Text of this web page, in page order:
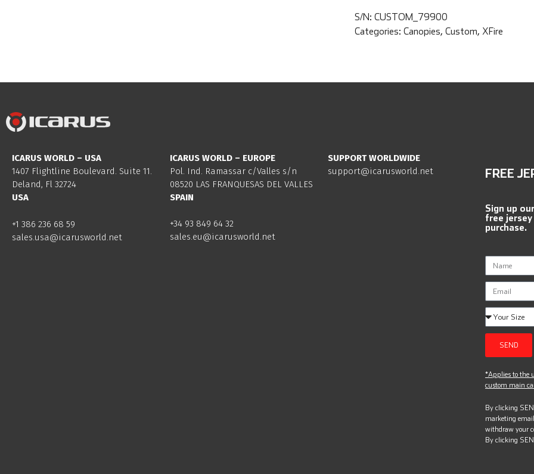
S/N: CUSTOM_79900
Categories: Canopies, Custom, XFire
ICARUS WORLD – USA
1407 Flightline Boulevard. Suite 11.
Deland, Fl 32724
USA
+1 386 236 68 59
sales.usa@icarusworld.net
ICARUS WORLD – EUROPE
Pol. Ind. Ramassar c/Valles s/n
08520 LAS FRANQUESAS DEL VALLES
SPAIN
+34 93 849 64 32
sales.eu@icarusworld.net
SUPPORT WORLDWIDE
support@icarusworld.net
FREE
Sign up
free
purchase.
SEND
*Applies to the
custom main
By clicking
marketing
withdraw your
By clicking